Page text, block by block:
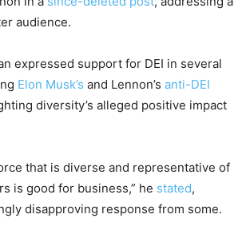
audience.
expressed support for DEI in several
Elon Musk’s and Lennon’s anti-DEI
diversity’s alleged positive impact
that is diverse and representative of
is good for business,” he stated,
disapproving response from some.